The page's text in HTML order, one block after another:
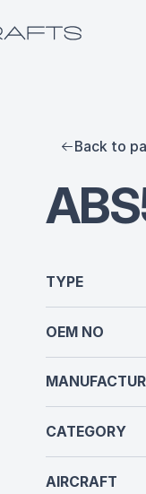
Back to
TYPE
OEM NO
CATEGORY
AIRCRAFT